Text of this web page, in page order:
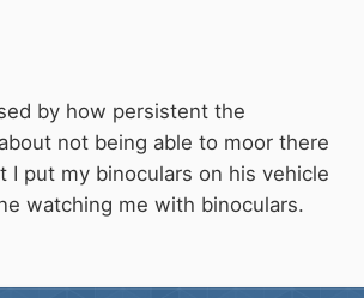
by how persistent the
not being able to moor there
I put my binoculars on his vehicle
watching me with binoculars.